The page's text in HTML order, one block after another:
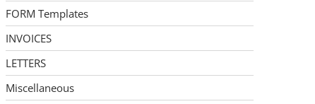
FORM Templates
INVOICES
LETTERS
Miscellaneous